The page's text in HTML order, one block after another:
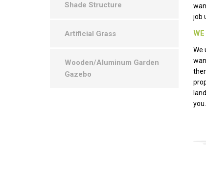
job
We
Shade Structure
Artificial Grass
Wooden/Aluminum Garden
Gazebo